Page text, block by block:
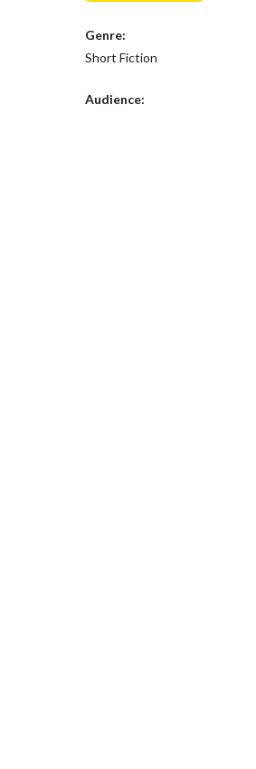
Genre:
Short Fiction
Audience: